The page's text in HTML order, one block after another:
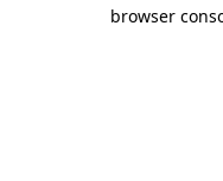
browser